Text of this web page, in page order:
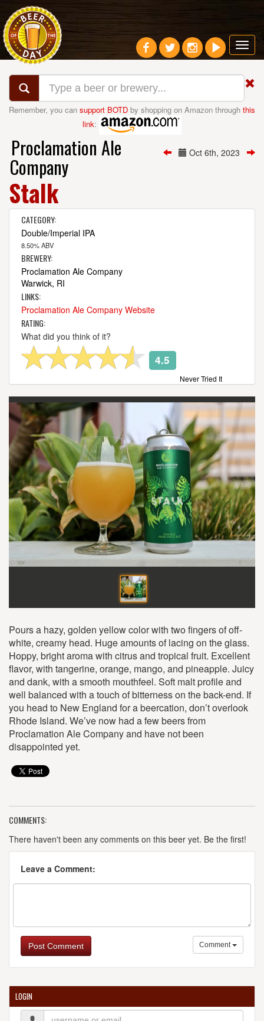
Remember, you can support BOTD by shopping on Amazon through this
link:
Oct 6th, 2023
Proclamation Ale
Company
Stalk
CATEGORY:
Double/Imperial IPA
8.50% ABV
BREWERY:
Proclamation Ale Company
Warwick, RI
LINKS:
Proclamation Ale Company Website
RATING:
What did you think of it?
4.5
Never Tried It
Pours a hazy, golden yellow color with two fingers of off-
white, creamy head. Huge amounts of lacing on the glass.
Hoppy, bright aroma with citrus and tropical fruit. Excellent
flavor, with tangerine, orange, mango, and pineapple. Juicy
and dank, with a smooth mouthfeel. Soft malt profile and
well balanced with a touch of bitterness on the back-end. If
you head to New England for a beercation, don’t overlook
Rhode Island. We’ve now had a few beers from
Proclamation Ale Company and have not been
disappointed yet.
COMMENTS:
There haven't been any comments on this beer yet. Be the first!
Leave a Comment:
Post Comment Comment
LOGIN